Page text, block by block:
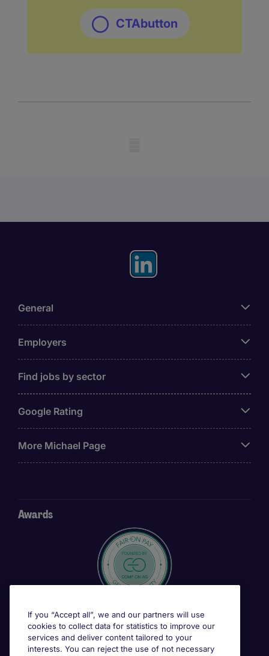
CTAbutton
General
Employers
Find jobs by sector
Google Rating
More Michael Page
Awards
If you “Accept all”, we and our partners will use
cookies to collect data for statistics to improve our
services and deliver content tailored to your
interests. You can reject the use of not necessary